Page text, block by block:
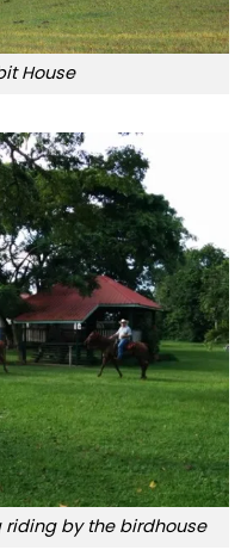
House
riding by the birdhouse